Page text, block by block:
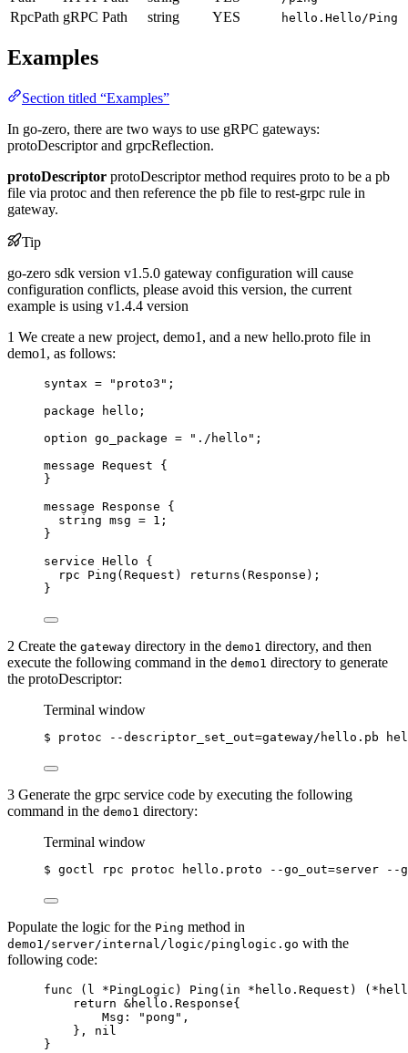
RpcPath gRPC Path string YES hello.Hello/Ping
Examples
Section titled “Examples”
In go-zero, there are two ways to use gRPC gateways:
protoDescriptor and grpcReflection.
protoDescriptor protoDescriptor method requires proto to be a pb
file via protoc and then reference the pb file to rest-grpc rule in
gateway.
Tip
go-zero sdk version v1.5.0 gateway configuration will cause
configuration conflicts, please avoid this version, the current
example is using v1.4.4 version
1 We create a new project, demo1, and a new hello.proto file in
demo1, as follows:
syntax = "proto3" ;
package
hello ;
option go_package = "./hello" ;
message Request {
}
message Response {
string msg = 1 ;
}
service Hello {
rpc
Ping ( Request ) returns ( Response );
}
2 Create the gateway directory in the demo1 directory, and then
execute the following command in the demo1 directory to generate
the protoDescriptor:
Terminal window
$ protoc --descriptor_set_out=gateway/hello.pb
3 Generate the grpc service code by executing the following
command in the demo1 directory:
Terminal window
$ goctl rpc protoc hello.proto --go_out=server --
Populate the logic for the Ping method in
demo1/server/internal/logic/pinglogic.go with the
following code:
func ( l *PingLogic) Ping ( in * hello.Request) ( *
return &hello.Response{
Msg : " pong " ,
}, nil
}